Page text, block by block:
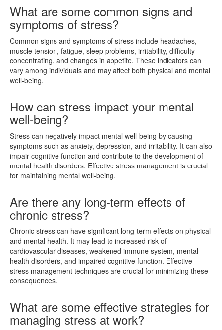
What are some common signs and
symptoms of stress?
Common signs and symptoms of stress include headaches,
muscle tension, fatigue, sleep problems, irritability, difficulty
concentrating, and changes in appetite. These indicators can
vary among individuals and may affect both physical and mental
well-being.
How can stress impact your mental
well-being?
Stress can negatively impact mental well-being by causing
symptoms such as anxiety, depression, and irritability. It can also
impair cognitive function and contribute to the development of
mental health disorders. Effective stress management is crucial
for maintaining mental well-being.
Are there any long-term effects of
chronic stress?
Chronic stress can have significant long-term effects on physical
and mental health. It may lead to increased risk of
cardiovascular diseases, weakened immune system, mental
health disorders, and impaired cognitive function. Effective
stress management techniques are crucial for minimizing these
consequences.
What are some effective strategies for
managing stress at work?